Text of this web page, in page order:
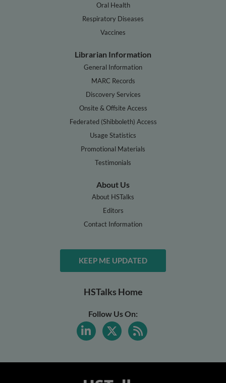
Oral Health
Respiratory Diseases
Vaccines
Librarian Information
General Information
MARC Records
Discovery Services
Onsite & Offsite Access
Federated (Shibboleth) Access
Usage Statistics
Promotional Materials
Testimonials
About Us
About HSTalks
Editors
Contact Information
KEEP ME UPDATED
HSTalks Home
Follow Us On: